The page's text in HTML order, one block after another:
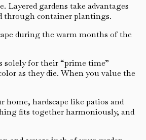
Layered gardens take advantages
through container plantings.
during the warm months of the
solely for their “prime time”
as they die. When you value the
hardscape like patios and
fits together harmoniously, and